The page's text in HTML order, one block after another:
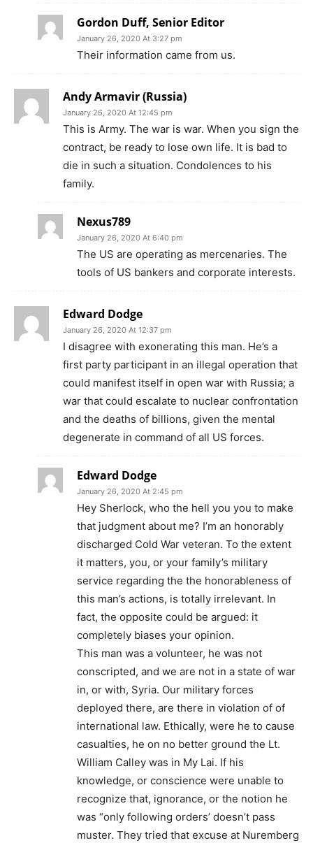
Gordon Duff, Senior Editor
January 26, 2020 At 3:27 pm
Their information came from us.
Andy Armavir (Russia)
January 26, 2020 At 12:45 pm
This is Army. The war is war. When you sign the
contract, be ready to lose own life. It is bad to
die in such a situation. Condolences to his
family.
Nexus789
January 26, 2020 At 6:40 pm
The US are operating as mercenaries. The
tools of US bankers and corporate interests.
Edward Dodge
January 26, 2020 At 12:37 pm
I disagree with exonerating this man. He’s a
first party participant in an illegal operation that
could manifest itself in open war with Russia; a
war that could escalate to nuclear confrontation
and the deaths of billions, given the mental
degenerate in command of all US forces.
Edward Dodge
January 26, 2020 At 2:45 pm
Hey Sherlock, who the hell you you to make
that judgment about me? I’m an honorably
discharged Cold War veteran. To the extent
it matters, you, or your family’s military
service regarding the the honorableness of
this man’s actions, is totally irrelevant. In
fact, the opposite could be argued: it
completely biases your opinion.
This man was a volunteer, he was not
conscripted, and we are not in a state of war
in, or with, Syria. Our military forces
deployed there, are there in violation of of
international law. Ethically, were he to cause
casualties, he on no better ground the Lt.
William Calley was in My Lai. If his
knowledge, or conscience were unable to
recognize that, ignorance, or the notion he
was “only following orders’ doesn’t pass
muster. They tried that excuse at Nuremberg